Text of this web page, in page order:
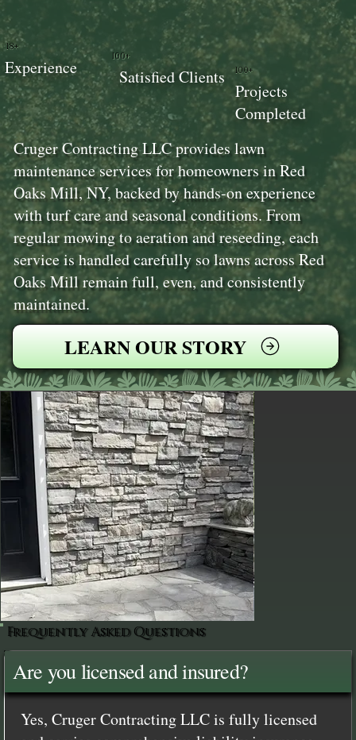
Cruger Contracting LLC provides lawn
maintenance services for homeowners in Red
Oaks Mill, NY, backed by hands-on experience
with turf care and seasonal conditions. From
regular mowing to aeration and reseeding, each
service is handled carefully so lawns across Red
Oaks Mill remain full, even, and consistently
maintained.
LEARN OUR STORY
100+
Projects
Completed
100+
Satisfied Clients
18+
Experience
Frequently Asked Questions
Are you licensed and insured?
Yes, Cruger Contracting LLC is fully licensed